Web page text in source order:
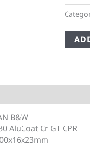
B&W
AluCoat Cr GT CPR